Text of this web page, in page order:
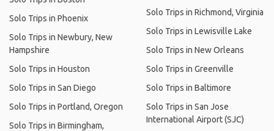
Solo Trips in Phoenix
Solo Trips in Newbury, New
Hampshire
Solo Trips in Houston
Solo Trips in San Diego
Solo Trips in Portland, Oregon
Solo Trips in Birmingham,
Solo Trips in Richmond, Virginia
Solo Trips in Lewisville Lake
Solo Trips in New Orleans
Solo Trips in Greenville
Solo Trips in Baltimore
Solo Trips in San Jose
International Airport (SJC)